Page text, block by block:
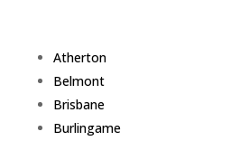
Atherton
Belmont
Brisbane
Burlingame